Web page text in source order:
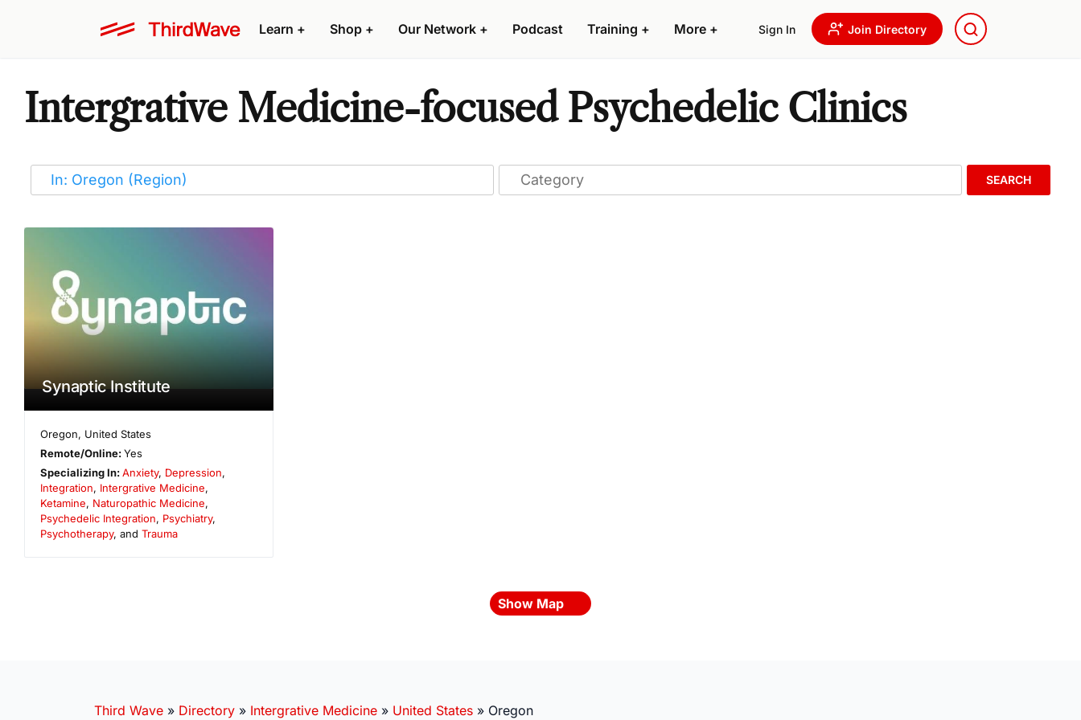
Learn + Shop + Our Network + Podcast Training + More + Sign In Join Directory
Intergrative Medicine-focused Psychedelic Clinics
SEARCH
Synaptic Institute
Oregon, United States
Remote/Online:Yes
Specializing In:Anxiety, Depression,
Integration, Intergrative Medicine,
Ketamine, Naturopathic Medicine,
Psychedelic Integration, Psychiatry,
Psychotherapy, and Trauma
Show Map
Third Wave » Directory » Intergrative Medicine » United States » Oregon